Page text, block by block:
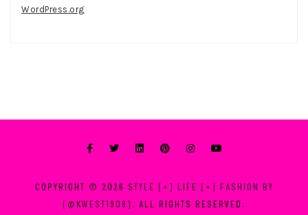
WordPress.org
COPYRIGHT © 2026 STYLE [+] LIFE [+] FASHION BY
[@KWEST1908] . ALL RIGHTS RESERVED.